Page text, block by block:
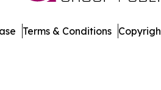
Terms & Conditions